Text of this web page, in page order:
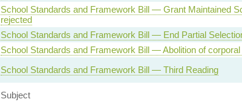
School Standards and Framework Bill — Grant Maintained
rejected
School Standards and Framework Bill — End Partial
School Standards and Framework Bill — Abolition of
School Standards and Framework Bill — Third Reading
Subject